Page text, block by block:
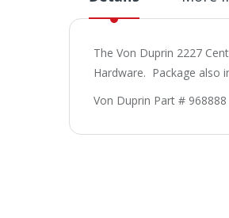
The Von Duprin 2227
Hardware. Package also
Von Duprin Part # 968888